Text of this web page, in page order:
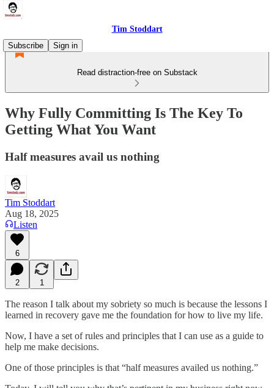
Tim Stoddart
Subscribe
Sign in
Read distraction-free on Substack
Why Fully Committing Is The Key To
Getting What You Want
Half measures avail us nothing
Tim Stoddart
Aug 18, 2025
Listen
6
2 1
The reason I talk about my sobriety so much is because the lessons I
learned in recovery gave me the foundation for how to live my life.
Now, I have a set of rules and principles that I can use as a guide to
help me make decisions.
One of those principles is that “half measures availed us nothing.”